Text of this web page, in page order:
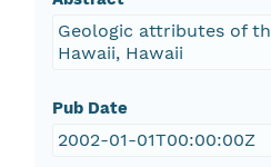
Geologic attributes of
Hawaii, Hawaii
Pub Date
2002-01-01T00:00:00Z